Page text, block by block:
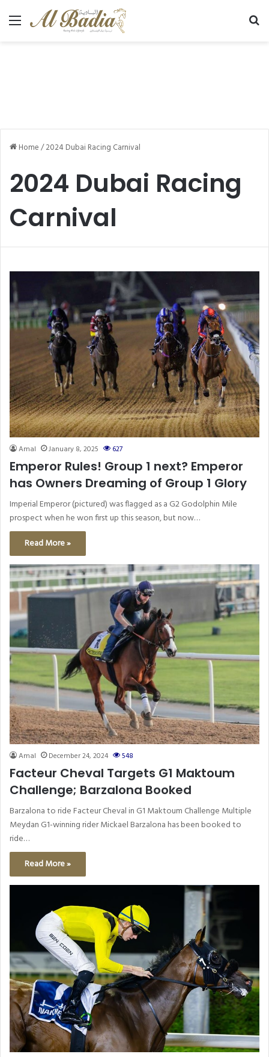
Menu
Home/2024 Dubai Racing Carnival
2024 Dubai Racing
Carnival
Amal January 8, 2025 627
Emperor Rules! Group 1 next? Emperor
has Owners Dreaming of Group 1 Glory
Imperial Emperor (pictured) was flagged as a G2 Godolphin Mile
prospect when he won first up this season, but now…
Read More »
Amal December 24, 2024 548
Facteur Cheval Targets G1 Maktoum
Challenge; Barzalona Booked
Barzalona to ride Facteur Cheval in G1 Maktoum Challenge Multiple
Meydan G1-winning rider Mickael Barzalona has been booked to
ride…
Read More »